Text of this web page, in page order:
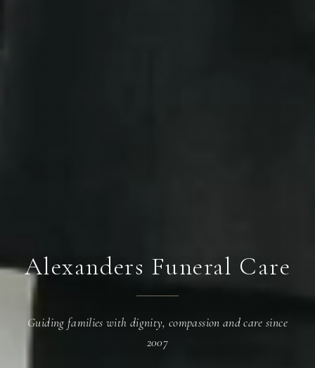
Alexanders Funeral Care
Guiding families with dignity, compassion and care since
2007